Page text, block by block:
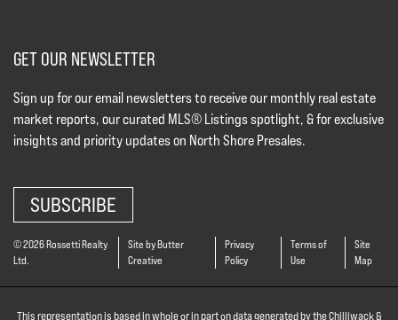
GET OUR NEWSLETTER
Sign up for our email newsletters to receive our monthly real estate
market reports, our curated MLS® Listings spotlight, & for exclusive
insights and priority updates on North Shore Presales.
SUBSCRIBE
© 2026 Rossetti Realty
Ltd.
Site by Butter
Creative
Privacy
Policy
Terms of
Use
Site
Map
This representation is based in whole or in part on data generated by the Chilliwack &